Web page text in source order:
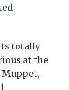
totally
at the
Muppet,